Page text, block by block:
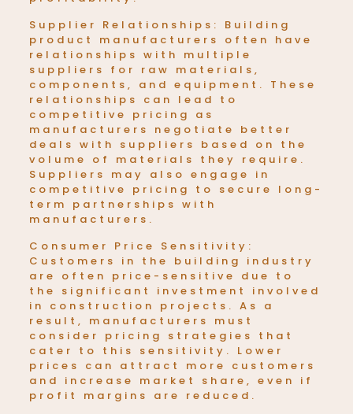
Supplier Relationships: Building
product manufacturers often have
relationships with multiple
suppliers for raw materials,
components, and equipment. These
relationships can lead to
competitive pricing as
manufacturers negotiate better
deals with suppliers based on the
volume of materials they require.
Suppliers may also engage in
competitive pricing to secure long-
term partnerships with
manufacturers.
Consumer Price Sensitivity:
Customers in the building industry
are often price-sensitive due to
the significant investment involved
in construction projects. As a
result, manufacturers must
consider pricing strategies that
cater to this sensitivity. Lower
prices can attract more customers
and increase market share, even if
profit margins are reduced.